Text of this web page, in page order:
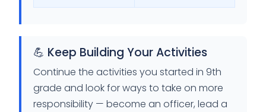
💪 Keep Building Your Activities
Continue the activities you started in 9th
grade and look for ways to take on more
responsibility — become an officer, lead a